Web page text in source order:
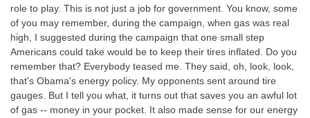
role to play. This is not just a job for government. You know, some
of you may remember, during the campaign, when gas was real
high, I suggested during the campaign that one small step
Americans could take would be to keep their tires inflated. Do you
remember that? Everybody teased me. They said, oh, look, look,
that's Obama's energy policy. My opponents sent around tire
gauges. But I tell you what, it turns out that saves you an awful lot
of gas -- money in your pocket. It also made sense for our energy